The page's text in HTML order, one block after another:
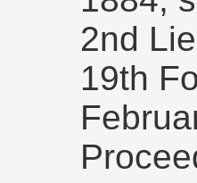
2nd
19th